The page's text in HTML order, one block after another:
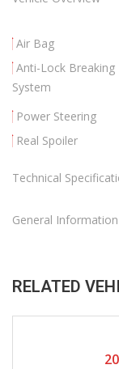
Air Bag
Anti-Lock Breaking
System
Power Steering
Real Spoiler
Technical
General Information
RELATED